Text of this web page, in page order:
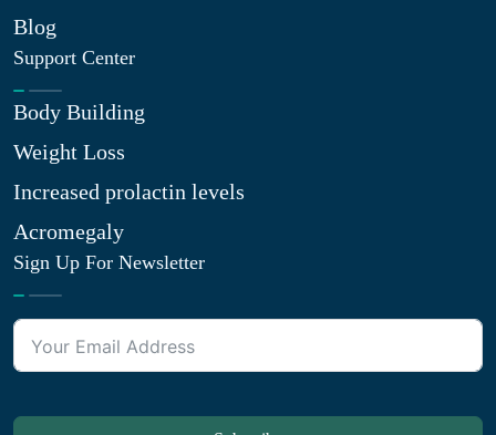
Blog
Support Center
Body Building
Weight Loss
Increased prolactin levels
Acromegaly
Sign Up For Newsletter